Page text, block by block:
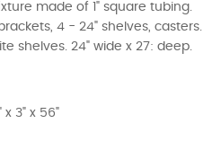
made of 1" square tubing.
4 - 24" shelves, casters.
shelves. 24" wide x 27: deep.
x 3" x 56"